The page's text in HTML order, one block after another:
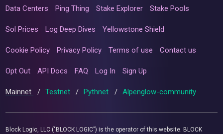
Data Centers Ping Thing Stake Explorer Stake Pools
Sol Prices Log Deep Dives Yellowstone Shield
Cookie Policy Privacy Policy Terms of use Contact us
Opt Out API Docs FAQ Log In Sign Up
Mainnet / Testnet / Pythnet / Alpenglow-community
Block Logic, LLC ("BLOCK LOGIC") is the operator of this website. BLOCK